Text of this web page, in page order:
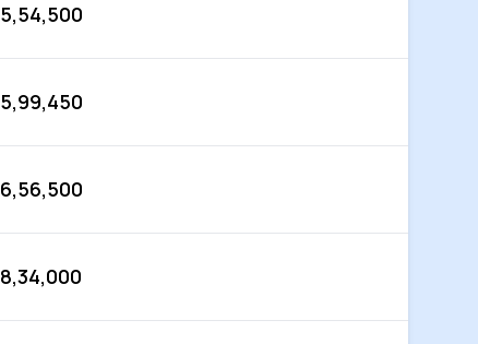
5,54,500
5,99,450
6,56,500
8,34,000